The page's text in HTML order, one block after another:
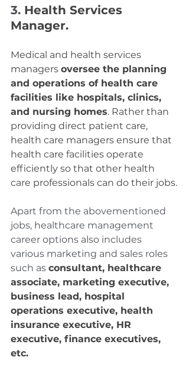
3. Health Services
Manager.
Medical and health services
managers oversee the planning
and operations of health care
facilities like hospitals, clinics,
and nursing homes. Rather than
providing direct patient care,
health care managers ensure that
health care facilities operate
efficiently so that other health
care professionals can do their jobs.
Apart from the abovementioned
jobs, healthcare management
career options also includes
various marketing and sales roles
such as consultant, healthcare
associate, marketing executive,
business lead, hospital
operations executive, health
insurance executive, HR
executive, finance executives,
etc.